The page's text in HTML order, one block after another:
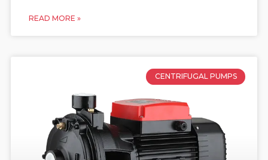
READ MORE »
CENTRIFUGAL PUMPS